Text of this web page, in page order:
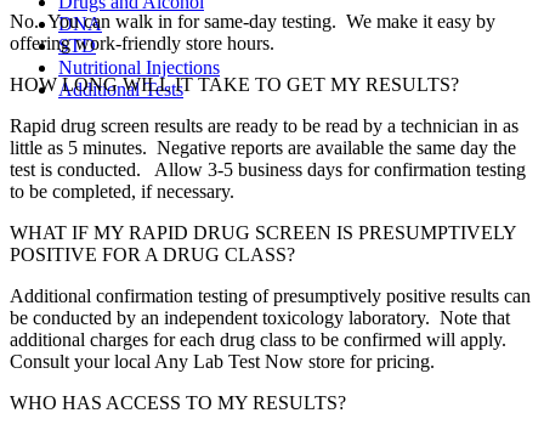
DNA
STD
Nutritional Injections
Additional Tests
No. You can walk in for same-day testing. We make it easy by
offering work-friendly store hours.
HOW LONG WILL IT TAKE TO GET MY RESULTS?
Rapid drug screen results are ready to be read by a technician in as
little as 5 minutes. Negative reports are available the same day the
test is conducted. Allow 3-5 business days for confirmation testing
to be completed, if necessary.
WHAT IF MY RAPID DRUG SCREEN IS PRESUMPTIVELY
POSITIVE FOR A DRUG CLASS?
Additional confirmation testing of presumptively positive results can
be conducted by an independent toxicology laboratory. Note that
additional charges for each drug class to be confirmed will apply.
Consult your local Any Lab Test Now store for pricing.
WHO HAS ACCESS TO MY RESULTS?